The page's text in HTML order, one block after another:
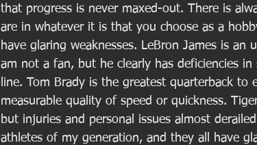
that progress is never maxed-out. There is
are in whatever it is that you choose as a
have glaring weaknesses. LeBron James is
am not a fan, but he clearly has deficiencies
line. Tom Brady is the greatest quarterback
measurable quality of speed or quickness.
but injuries and personal issues almost
athletes of my generation, and they all have